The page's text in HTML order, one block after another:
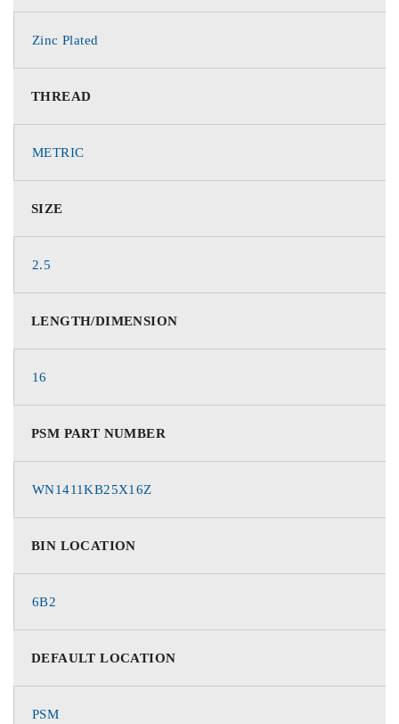
Zinc Plated
THREAD
METRIC
SIZE
2.5
LENGTH/DIMENSION
16
PSM PART NUMBER
WN1411KB25X16Z
BIN LOCATION
6B2
DEFAULT LOCATION
PSM